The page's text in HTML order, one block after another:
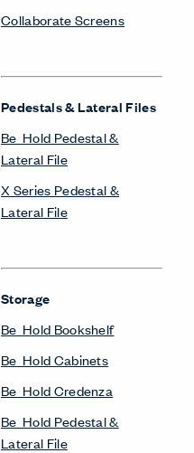
Collaborate Screens
Pedestals & Lateral Files
Be_Hold Pedestal &
Lateral File
X Series Pedestal &
Lateral File
Storage
Be_Hold Bookshelf
Be_Hold Cabinets
Be_Hold Credenza
Be_Hold Pedestal &
Lateral File